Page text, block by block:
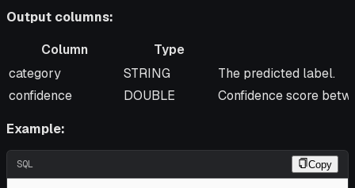
Output columns:
Column
Type
Column
Type Description
category STRING
The predicted label.
confidence
DOUBLE
Confidence score
Example:
SQL Copy